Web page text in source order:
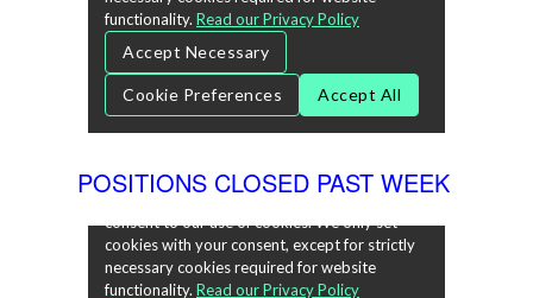
POSITIONS CLOSED PAST WEEK